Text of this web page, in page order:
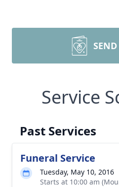
Service
Past Services
Funeral Service
Tuesday, May 10, 2016
Starts at 10:00 am